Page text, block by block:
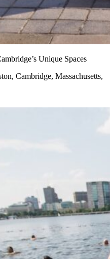
Unique Spaces
Cambridge, Massachusetts,